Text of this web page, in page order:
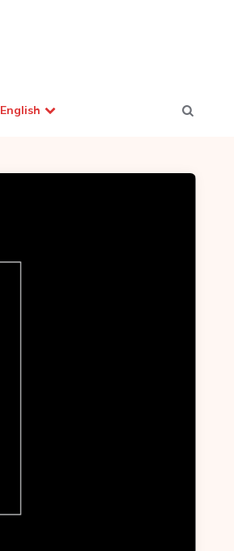
English